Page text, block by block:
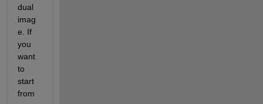
dual
imag
e. If
you
want
to
start
from